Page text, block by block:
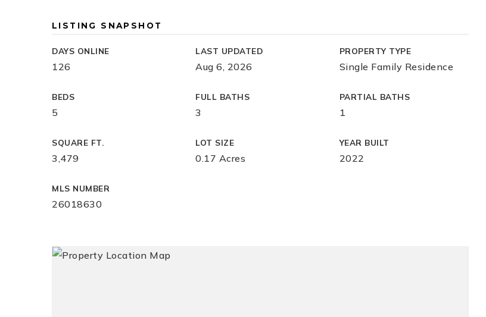
LISTING SNAPSHOT
DAYS ONLINE
126
LAST UPDATED
Aug 6, 2026
PROPERTY TYPE
Single Family Residence
BEDS
5
FULL BATHS
3
PARTIAL BATHS
1
SQUARE FT.
3,479
LOT SIZE
0.17 Acres
YEAR BUILT
2022
MLS NUMBER
26018630